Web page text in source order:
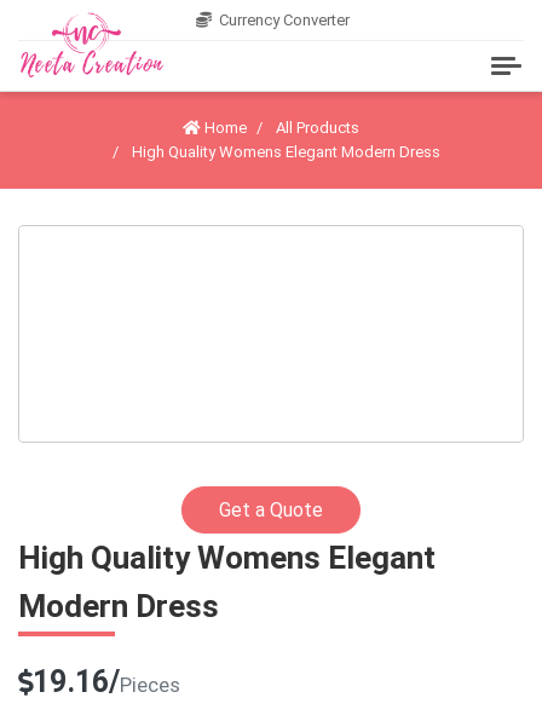
Currency Converter
Home
All Products
High Quality Womens Elegant Modern Dress
Get a Quote
High Quality Womens Elegant
Modern Dress
19.16/Pieces